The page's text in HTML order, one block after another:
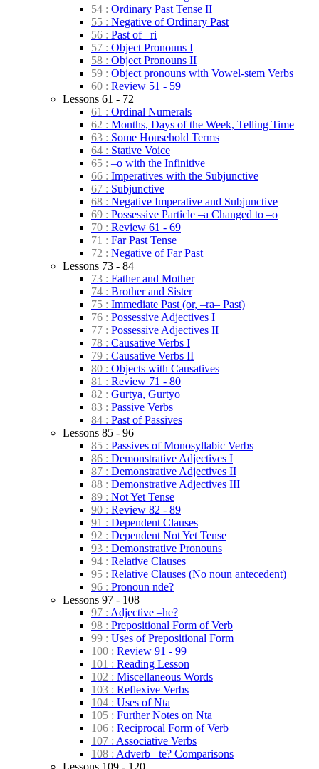
54 : Ordinary Past Tense II
55 : Negative of Ordinary Past
56 : Past of –ri
57 : Object Pronouns I
58 : Object Pronouns II
59 : Object pronouns with Vowel-stem Verbs
60 : Review 51 - 59
Lessons 61 - 72
61 : Ordinal Numerals
62 : Months, Days of the Week, Telling Time
63 : Some Household Terms
64 : Stative Voice
65 : –o with the Infinitive
66 : Imperatives with the Subjunctive
67 : Subjunctive
68 : Negative Imperative and Subjunctive
69 : Possessive Particle –a Changed to –o
70 : Review 61 - 69
71 : Far Past Tense
72 : Negative of Far Past
Lessons 73 - 84
73 : Father and Mother
74 : Brother and Sister
75 : Immediate Past (or, –ra– Past)
76 : Possessive Adjectives I
77 : Possessive Adjectives II
78 : Causative Verbs I
79 : Causative Verbs II
80 : Objects with Causatives
81 : Review 71 - 80
82 : Gurtya, Gurtyo
83 : Passive Verbs
84 : Past of Passives
Lessons 85 - 96
85 : Passives of Monosyllabic Verbs
86 : Demonstrative Adjectives I
87 : Demonstrative Adjectives II
88 : Demonstrative Adjectives III
89 : Not Yet Tense
90 : Review 82 - 89
91 : Dependent Clauses
92 : Dependent Not Yet Tense
93 : Demonstrative Pronouns
94 : Relative Clauses
95 : Relative Clauses (No noun antecedent)
96 : Pronoun nde?
Lessons 97 - 108
97 : Adjective –he?
98 : Prepositional Form of Verb
99 : Uses of Prepositional Form
100 : Review 91 - 99
101 : Reading Lesson
102 : Miscellaneous Words
103 : Reflexive Verbs
104 : Uses of Nta
105 : Further Notes on Nta
106 : Reciprocal Form of Verb
107 : Associative Verbs
108 : Adverb –te? Comparisons
Lessons 109 - 120